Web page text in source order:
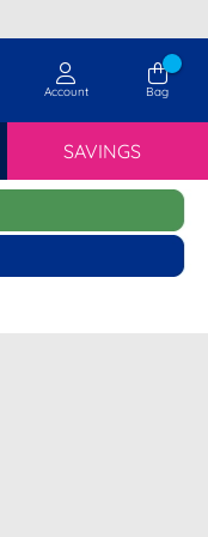
SAVINGS
Account Bag